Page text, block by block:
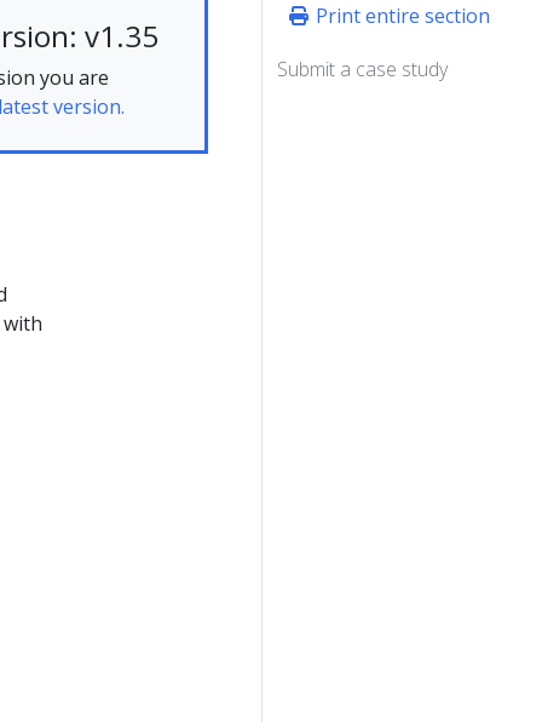
Print entire section
Submit a case study
v1.35
you are
latest version.